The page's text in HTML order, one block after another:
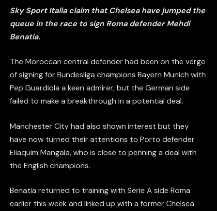
Sky Sport Italia claim that Chelsea have jumped the
queue in the race to sign Roma defender Mehdi
Benatia.
The Moroccan central defender had been on the verge
of signing for Bundesliga champions Bayern Munich with
Pep Guardiola a keen admirer, but the German side
failed to make a breakthrough in a potential deal.
Manchester City had also shown interest but they
have now turned their attentions to Porto defender
Eliaquim Mangala, who is close to penning a deal with
the English champions.
Benatia returned to training with Serie A side Roma
earlier this week and linked up with a former Chelsea